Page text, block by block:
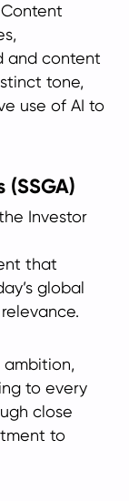
and content
tone,
use of AI to
Investor
that
global
to every
close
to